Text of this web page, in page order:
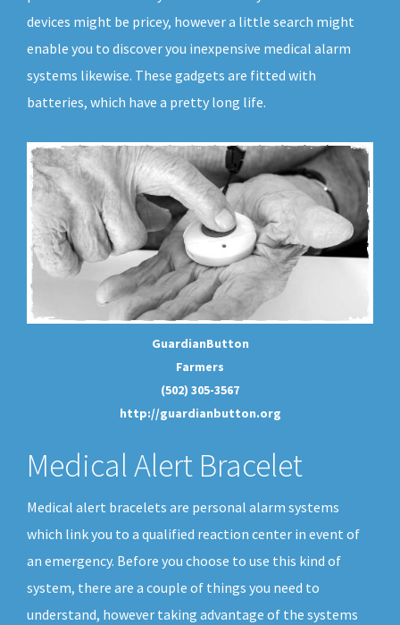
devices might be pricey, however a little search might
enable you to discover you inexpensive medical alarm
systems likewise. These gadgets are fitted with
batteries, which have a pretty long life.
GuardianButton
Farmers
(502) 305-3567
http://guardianbutton.org
Medical Alert Bracelet
Medical alert bracelets are personal alarm systems
which link you to a qualified reaction center in event of
an emergency. Before you choose to use this kind of
system, there are a couple of things you need to
understand, however taking advantage of the systems